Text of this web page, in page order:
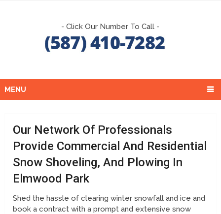
- Click Our Number To Call -
MENU
Our Network Of Professionals
Provide Commercial And Residential
Snow Shoveling, And Plowing In
Elmwood Park
Shed the hassle of clearing winter snowfall and ice and
book a contract with a prompt and extensive snow